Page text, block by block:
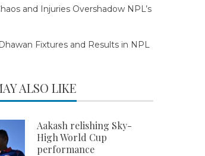
and Injuries Overshadow NPL’s
Fixtures and Results in NPL
ALSO LIKE
Aakash relishing Sky-
High World Cup
performance